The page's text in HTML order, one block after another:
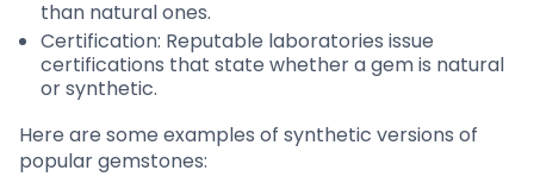
than natural ones.
Certification: Reputable laboratories issue
certifications that state whether a gem is natural
or synthetic.
Here are some examples of synthetic versions of
popular gemstones: